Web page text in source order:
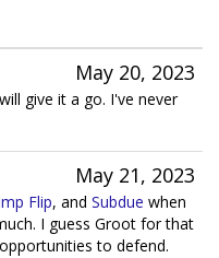
May 20, 2023
give it a go. I've never
May 21, 2023
Flip, and Subdue when
I guess Groot for that
to defend.